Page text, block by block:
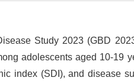
Study 2023 (GBD
adolescents aged 10-19
index (SDI), and disease